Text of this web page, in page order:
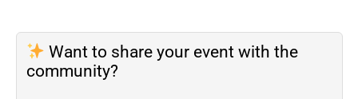
Want to share your event with the
community?